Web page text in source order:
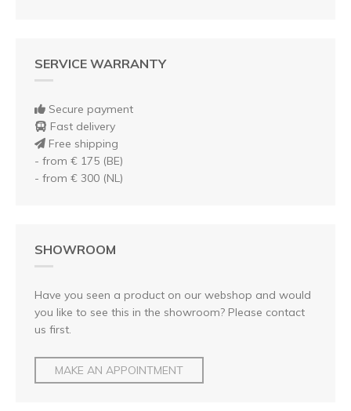
SERVICE WARRANTY
Secure payment
Fast delivery
Free shipping
- from € 175 (BE)
- from € 300 (NL)
SHOWROOM
Have you seen a product on our webshop and would
you like to see this in the showroom? Please contact
us first.
MAKE AN APPOINTMENT